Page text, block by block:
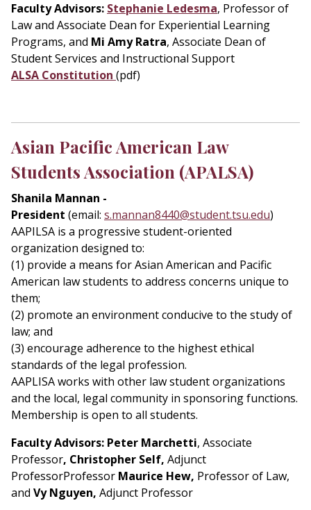
Faculty Advisors: Stephanie Ledesma, Professor of
Law and Associate Dean for Experiential Learning
Programs, and Mi Amy Ratra, Associate Dean of
Student Services and Instructional Support
ALSA Constitution (pdf)
Asian Pacific American Law
Students Association (APALSA)
Shanila Mannan -
President (email: s.mannan8440@student.tsu.edu)
AAPILSA is a progressive student-oriented
organization designed to:
(1) provide a means for Asian American and Pacific
American law students to address concerns unique to
them;
(2) promote an environment conducive to the study of
law; and
(3) encourage adherence to the highest ethical
standards of the legal profession.
AAPLISA works with other law student organizations
and the local, legal community in sponsoring functions.
Membership is open to all students.
Faculty Advisors: Peter Marchetti, Associate
Professor, Christopher Self, Adjunct
ProfessorProfessor Maurice Hew, Professor of Law,
and Vy Nguyen, Adjunct Professor